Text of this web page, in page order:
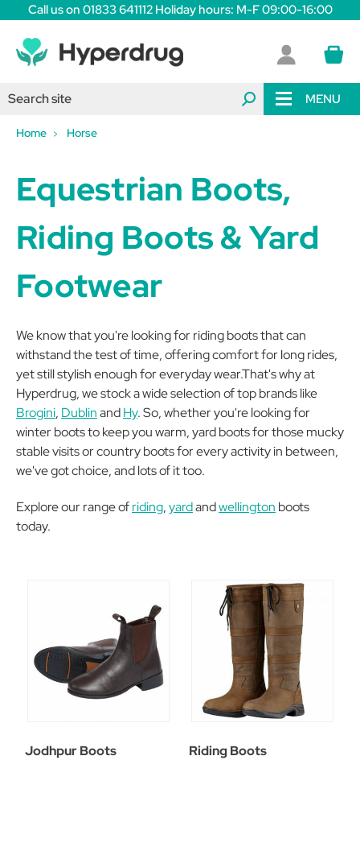
Call us on 01833 641112 Holiday hours: M-F 09:00-16:00
MENU
Home Horse
Equestrian Boots,
Riding Boots & Yard
Footwear
We know that you're looking for riding boots that can
withstand the test of time, offering comfort for long rides,
yet still stylish enough for everyday wear.That's why at
Hyperdrug, we stock a wide selection of top brands like
Brogini, DublinandHy. So, whether you're looking for
winter boots to keep you warm, yard boots for those mucky
stable visits or country boots for every activity in between,
we've got choice, and lots of it too.
Explore our range ofriding,yardandwellington boots
today.
Jodhpur Boots Riding Boots